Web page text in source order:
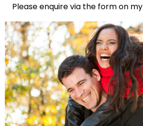
Please enquire via the form on my